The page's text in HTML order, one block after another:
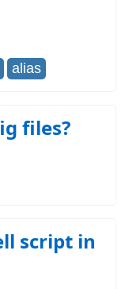
alias
files?
script in